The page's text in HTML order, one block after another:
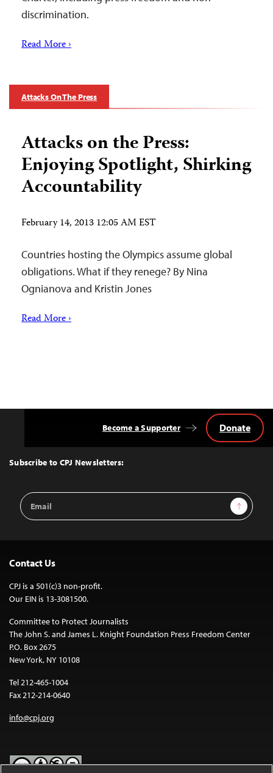
discrimination.
Read More ›
Attacks On The Press
Attacks on the Press:
Enjoying Spotlight, Shirking
Accountability
February 14, 2013 12:05 AM EST
Countries hosting the Olympics assume global
obligations. What if they renege? By Nina
Ognianova and Kristin Jones
Read More ›
Top
Subscribe to CPJ Newsletters:
Email
Address
Sign Up
Become a Supporter Donate
Contact Us
CPJ is a 501(c)3 non-profit.
Our EIN is 13-3081500.
Committee to Protect Journalists
The John S. and James L. Knight Foundation Press Freedom Center
P.O. Box 2675
New York, NY 10108
Tel 212-465-1004
Fax 212-214-0640
info@cpj.org